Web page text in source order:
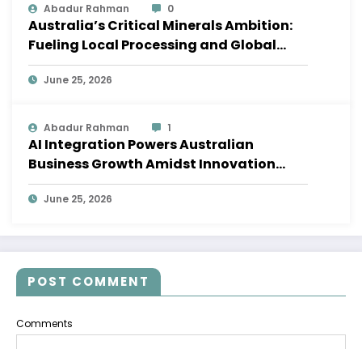
Abadur Rahman 0
Australia’s Critical Minerals Ambition:
Fueling Local Processing and Global
Supply Chains
June 25, 2026
Abadur Rahman 1
AI Integration Powers Australian
Business Growth Amidst Innovation
Wave
June 25, 2026
POST COMMENT
Comments